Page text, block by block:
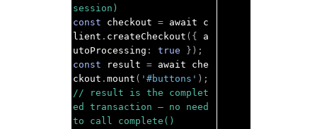
session)
const checkout = await c
lient . createCheckout ({
a
utoProcessing : true
});
const result = await che
ckout . mount ( '#buttons' );
// result is the complet
ed transaction — no need
to call complete()